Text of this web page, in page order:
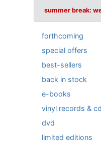
summer break:
forthcoming
special offers
best-sellers
back in stock
e-books
vinyl records &
dvd
limited editions